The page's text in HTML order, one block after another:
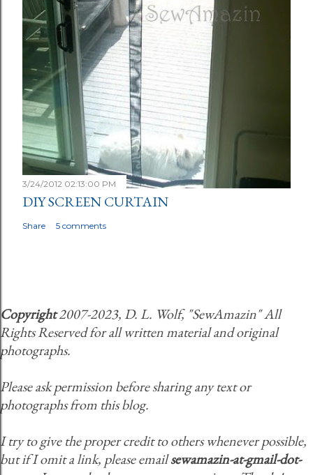
3/24/2012 02:13:00 PM
DIY SCREEN CURTAIN
Share 5 comments
Copyright2007-2023, D. L. Wolf, "SewAmazin" All
Rights Reserved for all written material and original
photographs.
Please ask permission before sharing any text or
photographs from this blog.
I try to give the proper credit to others whenever possible,
but if I omit a link, please emailsewamazin-at-gmail-dot-